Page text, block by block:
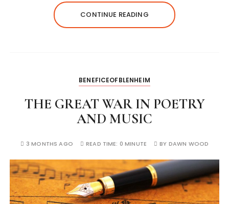
CONTINUE READING
BENEFICEOFBLENHEIM
THE GREAT WAR IN POETRY
AND MUSIC
3 MONTHS AGO READ TIME: 0 MINUTE BY DAWN WOOD